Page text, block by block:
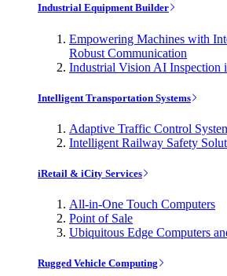
Industrial Equipment Builder
Empowering Machines with
Robust Communication
Industrial Vision AI Inspection
Intelligent Transportation Systems
Adaptive Traffic Control
Intelligent Railway Safety
iRetail & iCity Services
All-in-One Touch Computers
Point of Sale
Ubiquitous Edge Computers
Rugged Vehicle Computing